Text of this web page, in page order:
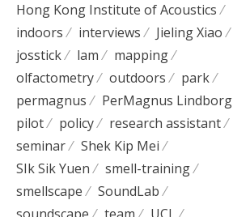
Hong Kong Institute of Acoustics
indoors
interviews
Jieling Xiao
josstick
lam
mapping
olfactometry
outdoors
park
permagnus
PerMagnus Lindborg
pilot
policy
research assistant
seminar
Shek Kip Mei
SIk Sik Yuen
smell-training
smellscape
SoundLab